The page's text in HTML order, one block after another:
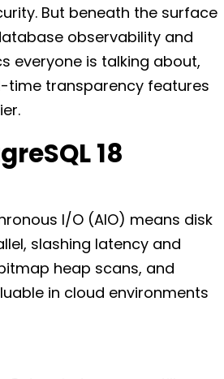
But beneath the surface
observability and
everyone is talking about,
time transparency features
18
I/O (AIO) means disk
slashing latency and
heap scans, and
in cloud environments